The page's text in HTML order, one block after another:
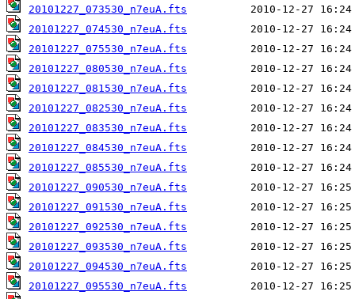
20101227_073530_n7euA.fts
20101227_074530_n7euA.fts
20101227_075530_n7euA.fts
20101227_080530_n7euA.fts
20101227_081530_n7euA.fts
20101227_082530_n7euA.fts
20101227_083530_n7euA.fts
20101227_084530_n7euA.fts
20101227_085530_n7euA.fts
20101227_090530_n7euA.fts
20101227_091530_n7euA.fts
20101227_092530_n7euA.fts
20101227_093530_n7euA.fts
20101227_094530_n7euA.fts
20101227_095530_n7euA.fts